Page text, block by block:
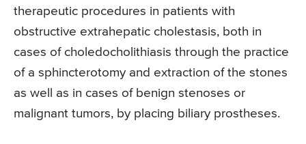
therapeutic procedures in patients with
obstructive extrahepatic cholestasis, both in
cases of choledocholithiasis through the practice
of a sphincterotomy and extraction of the stones
as well as in cases of benign stenoses or
malignant tumors, by placing biliary prostheses.